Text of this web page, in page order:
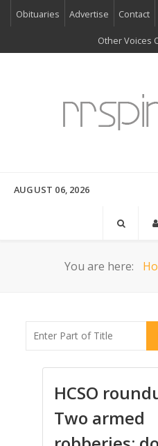
Obituaries Advertise Contact
Other Voices
AUGUST 06, 2026
You are here:
Enter Part of Title
HCSO
Two armed